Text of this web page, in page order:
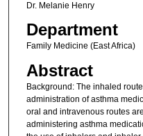
Dr. Melanie Henry
Department
Family Medicine (East Africa)
Abstract
Background: The inhaled
administration of asthma
oral and intravenous routes
administering asthma